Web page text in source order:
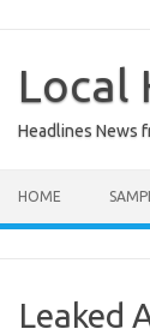
contentLocal
Headlines News
HOME
Leaked